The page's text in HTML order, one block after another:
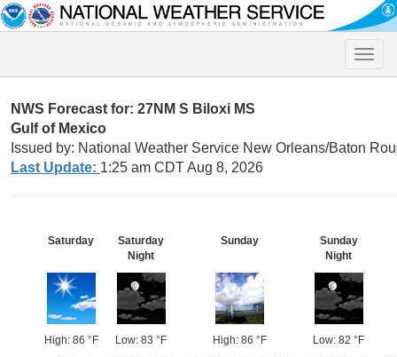
Toggle
NWS Forecast for: 27NM S Biloxi MS
Gulf of Mexico
Issued by: National Weather Service New Orleans/Baton
Last Update: 1:25 am CDT Aug 8, 2026
Saturday
High: 86 °F
Saturday
Night
Low: 83 °F
Sunday
High: 86 °F
Sunday
Night
Low: 82 °F